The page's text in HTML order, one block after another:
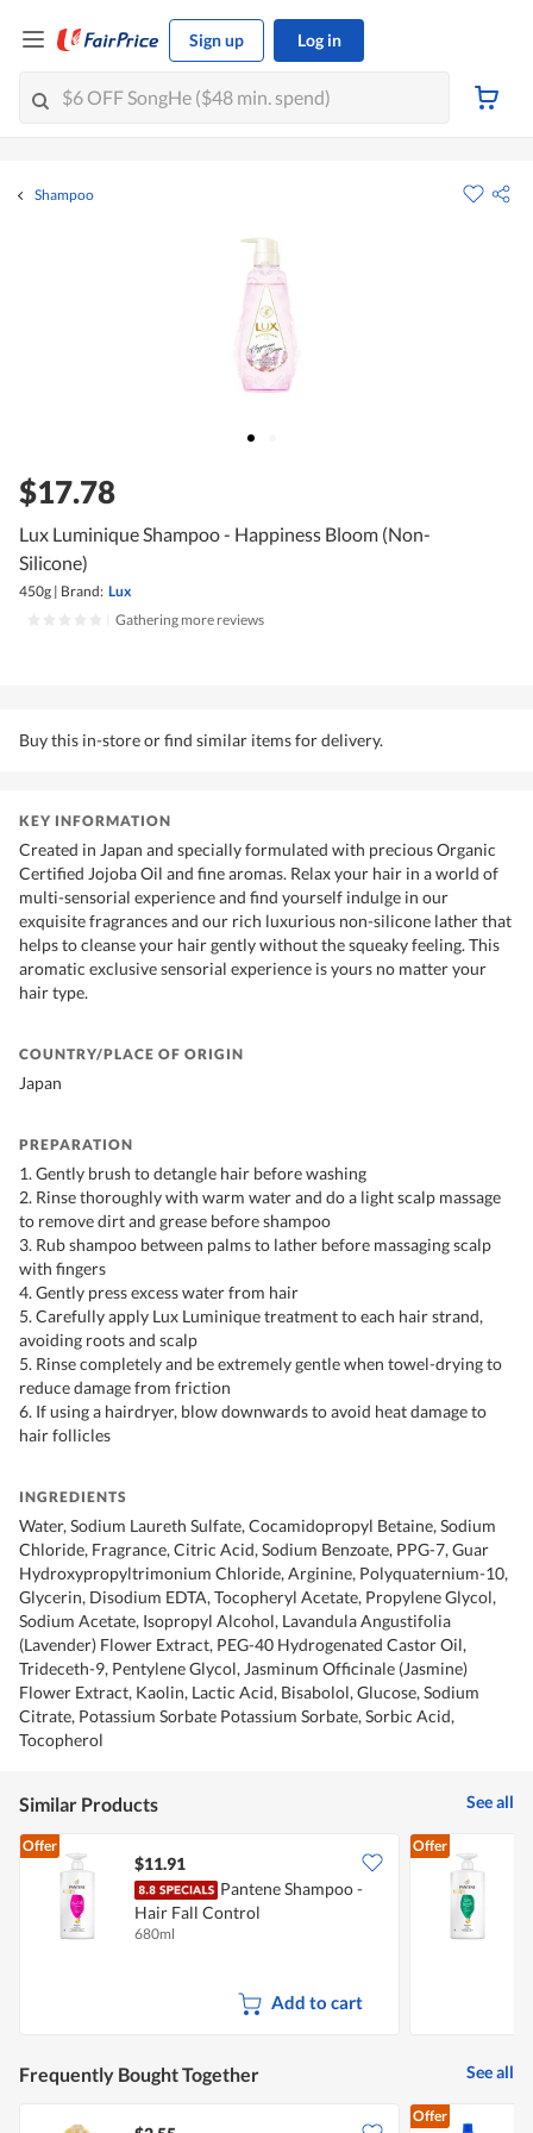
Sign up Log in
Shampoo
$17.78
Lux Luminique Shampoo - Happiness Bloom (Non-
Silicone)
450g | Brand: Lux
Gathering more reviews
Buy this in-store or find similar items for delivery.
KEY INFORMATION
Created in Japan and specially formulated with precious Organic
Certified Jojoba Oil and fine aromas. Relax your hair in a world of
multi-sensorial experience and find yourself indulge in our
exquisite fragrances and our rich luxurious non-silicone lather that
helps to cleanse your hair gently without the squeaky feeling. This
aromatic exclusive sensorial experience is yours no matter your
hair type.
COUNTRY/PLACE OF ORIGIN
Japan
PREPARATION
1. Gently brush to detangle hair before washing
2. Rinse thoroughly with warm water and do a light scalp massage
to remove dirt and grease before shampoo
3. Rub shampoo between palms to lather before massaging scalp
with fingers
4. Gently press excess water from hair
5. Carefully apply Lux Luminique treatment to each hair strand,
avoiding roots and scalp
5. Rinse completely and be extremely gentle when towel-drying to
reduce damage from friction
6. If using a hairdryer, blow downwards to avoid heat damage to
hair follicles
INGREDIENTS
Water, Sodium Laureth Sulfate, Cocamidopropyl Betaine, Sodium
Chloride, Fragrance, Citric Acid, Sodium Benzoate, PPG-7, Guar
Hydroxypropyltrimonium Chloride, Arginine, Polyquaternium-10,
Glycerin, Disodium EDTA, Tocopheryl Acetate, Propylene Glycol,
Sodium Acetate, Isopropyl Alcohol, Lavandula Angustifolia
(Lavender) Flower Extract, PEG-40 Hydrogenated Castor Oil,
Trideceth-9, Pentylene Glycol, Jasminum Officinale (Jasmine)
Flower Extract, Kaolin, Lactic Acid, Bisabolol, Glucose, Sodium
Citrate, Potassium Sorbate Potassium Sorbate, Sorbic Acid,
Tocopherol
Similar Products See all
Offer
$11.91
Pantene Shampoo -
Hair Fall Control
680ml
Add to cart
Offer
Frequently Bought Together See all
Offer